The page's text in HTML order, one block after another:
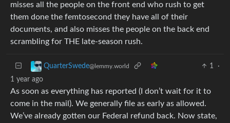
misses all the people on the front end who rush to get
them done the femtosecond they have all of their
documents, and also misses the people on the back end
scrambling for THE late-season rush.
QuarterSwede@lemmy.world 1
·
1 year ago
As soon as everything has reported (I don’t wait for it to
come in the mail). We generally file as early as allowed.
We’ve already gotten our Federal refund back. Now state,